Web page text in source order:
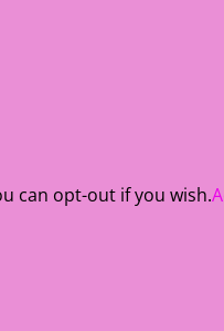
can opt-out if you wish.